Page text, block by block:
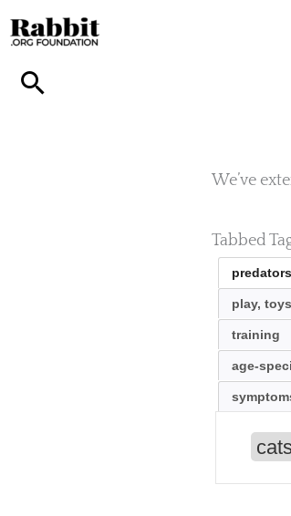
to
content
We’ve
Tabbed
predators
play,
training
age-